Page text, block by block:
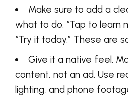
Make sure to add a
what to do. “Tap to learn
“Try it today.” These are
Give it a native feel.
content, not an ad. Use
lighting, and phone